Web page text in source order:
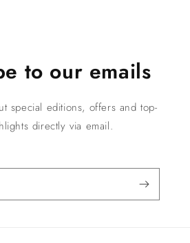
to our emails
special editions, offers and top-
directly via email.